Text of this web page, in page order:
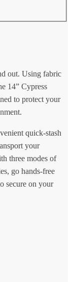
out. Using fabric
14” Cypress
to protect your
quick-stash
your
three modes of
go hands-free
secure on your